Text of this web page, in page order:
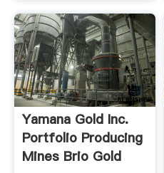
Yamana Gold Inc.
Portfolio Producing
Mines Brio Gold